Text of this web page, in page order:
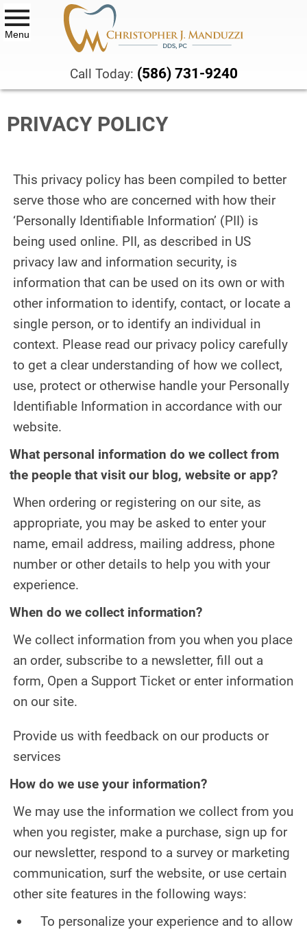
Call Today: (586) 731-9240
Menu
DENTAL SERVICES
ALL-ON-X DENTAL IMPLANTS
BIOCLEAR™ VENEERS AND
CBCT SCANS
COMPOSITE DENTAL FILLINGS
DENTAL CROWNS & BRIDGES
DENTAL IMPLANTS
DIGITAL X-RAYS
EMERGENCY DENTAL CARE
FULL MOUTH REHABILITATION
MOUTH GUARDS
ORAL APPLIANCE THERAPY FOR
OBSTRUCTIVE SLEEP APNEA
ORAL SURGERY
PEDIATRIC DENTISTRY
TEETH CLEANING
TMJ TREATMENT
ROOT CANAL TREATMENT
PATIENT INFORMATION
ABOUT DR. MANDUZZI
TESTIMONIALS
JOIN OUR TEAM
PRIVACY POLICY
This privacy policy has been compiled to better
serve those who are concerned with how their
‘Personally Identifiable Information’ (PII) is
being used online. PII, as described in US
privacy law and information security, is
information that can be used on its own or with
other information to identify, contact, or locate a
single person, or to identify an individual in
context. Please read our privacy policy carefully
to get a clear understanding of how we collect,
use, protect or otherwise handle your Personally
Identifiable Information in accordance with our
website.
What personal information do we collect from
the people that visit our blog, website or app?
When ordering or registering on our site, as
appropriate, you may be asked to enter your
name, email address, mailing address, phone
number or other details to help you with your
experience.
When do we collect information?
We collect information from you when you place
an order, subscribe to a newsletter, fill out a
form, Open a Support Ticket or enter information
on our site.
Provide us with feedback on our products or
services
How do we use your information?
We may use the information we collect from you
when you register, make a purchase, sign up for
our newsletter, respond to a survey or marketing
communication, surf the website, or use certain
other site features in the following ways:
To personalize your experience and to allow